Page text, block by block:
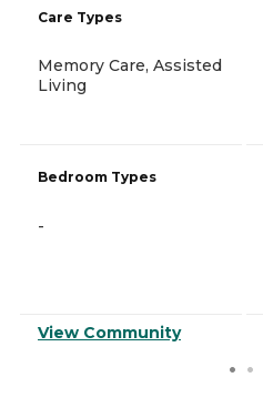
Care Types
Memory Care, Assisted
Living
Bedroom Types
-
View Community